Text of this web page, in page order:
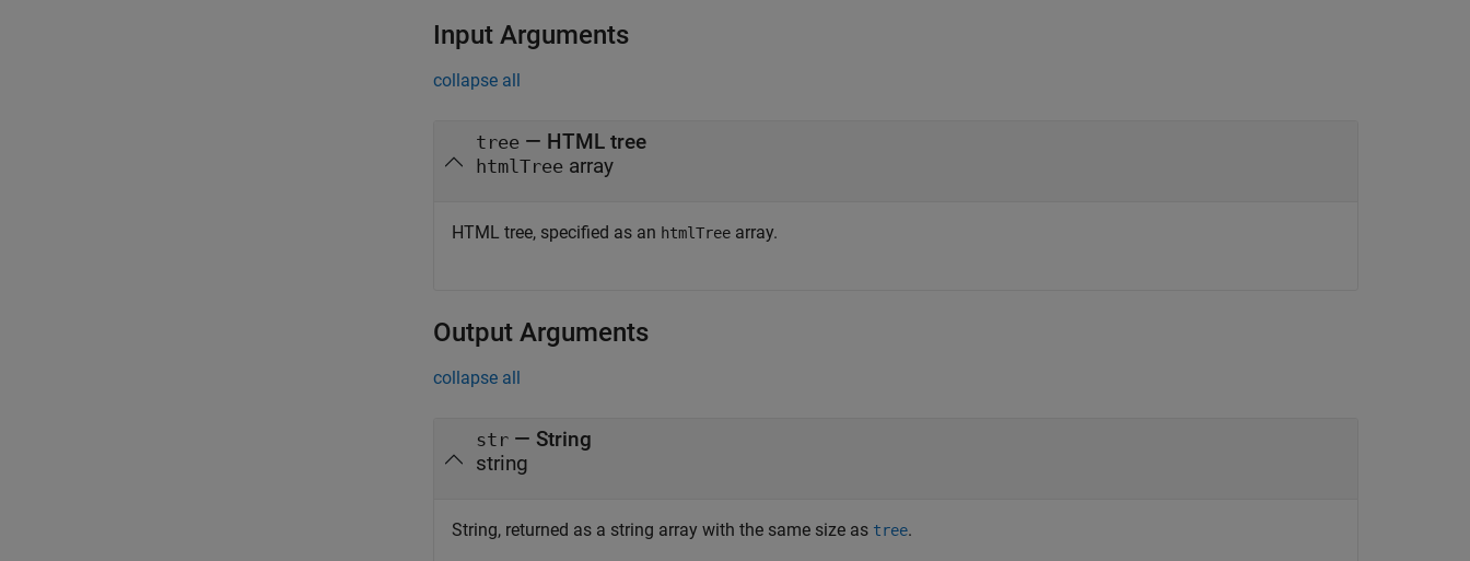
Input Arguments
collapse all
tree — HTML tree
htmlTree array
HTML tree, specified as an htmlTree array.
Output Arguments
collapse all
str — String
string
String, returned as a string array with the same size as tree.